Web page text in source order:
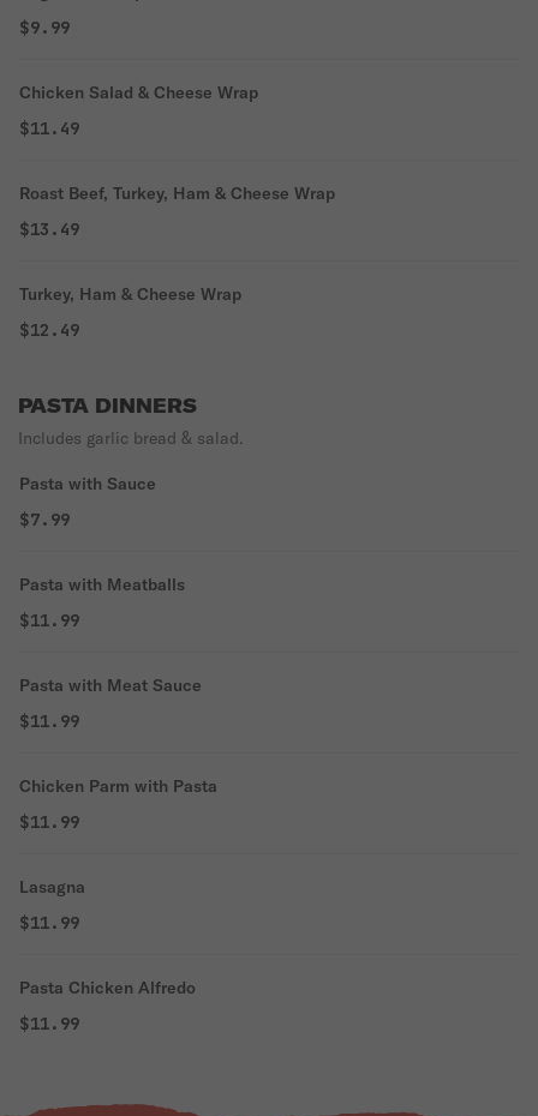
$9.99
Chicken Salad & Cheese Wrap
$11.49
Roast Beef, Turkey, Ham & Cheese Wrap
$13.49
Turkey, Ham & Cheese Wrap
$12.49
PASTA DINNERS
Includes garlic bread & salad.
Pasta with Sauce
$7.99
Pasta with Meatballs
$11.99
Pasta with Meat Sauce
$11.99
Chicken Parm with Pasta
$11.99
Lasagna
$11.99
Pasta Chicken Alfredo
$11.99